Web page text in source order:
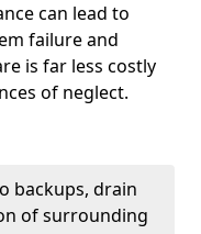
can lead to
failure and
is far less costly
of neglect.
backups, drain
of surrounding